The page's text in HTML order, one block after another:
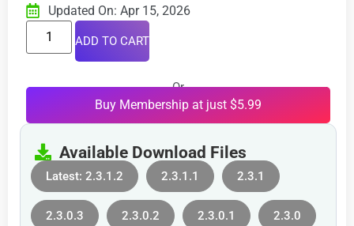
Updated On: Apr 15, 2026
ADD TO CART
Or
Buy Membership at just $5.99
Available Download Files
Latest: 2.3.1.2 2.3.1.1 2.3.1
2.3.0.3 2.3.0.2 2.3.0.1 2.3.0